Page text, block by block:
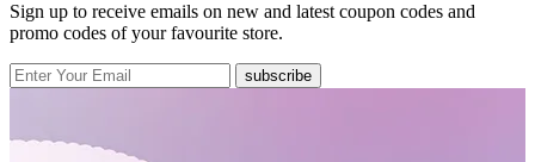
Sign up to receive emails on new and latest coupon codes and
promo codes of your favourite store.
subscribe